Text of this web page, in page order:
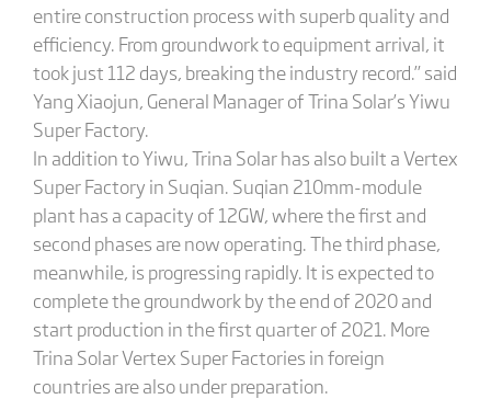
entire construction process with superb quality and
efficiency. From groundwork to equipment arrival, it
took just 112 days, breaking the industry record.” said
Yang Xiaojun, General Manager of Trina Solar’s Yiwu
Super Factory.
In addition to Yiwu, Trina Solar has also built a Vertex
Super Factory in Suqian. Suqian 210mm-module
plant has a capacity of 12GW, where the first and
second phases are now operating. The third phase,
meanwhile, is progressing rapidly. It is expected to
complete the groundwork by the end of 2020 and
start production in the first quarter of 2021. More
Trina Solar Vertex Super Factories in foreign
countries are also under preparation.